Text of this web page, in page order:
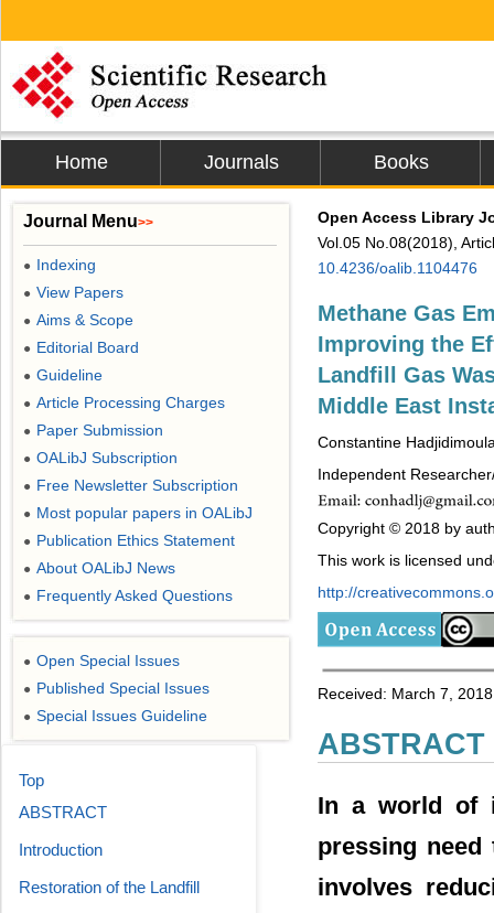
Home Journals Books
Open Access Library
Vol.05 No.08(2018),
10.4236/oalib.1104476
Methane Gas
Improving the
Landfill Gas
Middle East
Constantine
Independent
Copyright © 2018 by
This work is licensed
http://
Received: March 7,
ABSTRACT
In a world of
pressing
involves
Journal Menu>>
● Indexing
● View Papers
● Aims & Scope
● Editorial Board
● Guideline
● Article Processing Charges
● Paper Submission
● OALibJ Subscription
● Free Newsletter Subscription
● Most popular papers in OALibJ
● Publication Ethics Statement
● About OALibJ News
● Frequently Asked Questions
● Open Special Issues
● Published Special Issues
● Special Issues Guideline
Top
ABSTRACT
Introduction
Restoration of the Landfill